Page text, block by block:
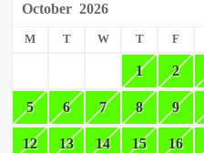
October 2026
M T W T F
1 2
5 6 7 8 9
12 13 14 15 16